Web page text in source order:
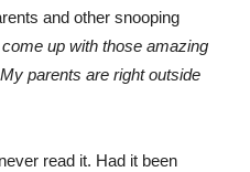
and other snooping
up with those amazing
parents are right outside
read it. Had it been